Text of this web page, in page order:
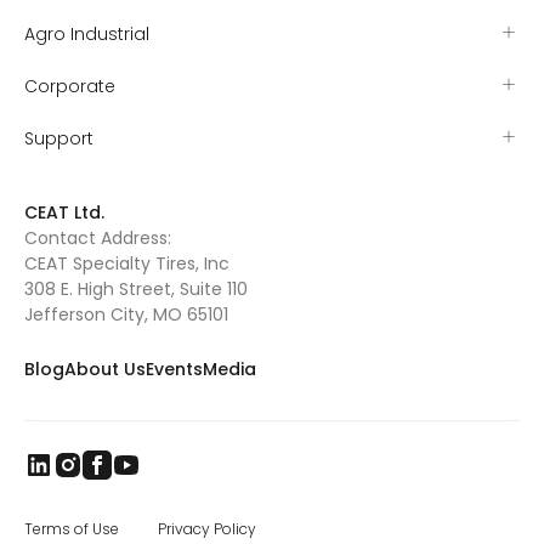
primary coach and mentor. Tyler started
mutton busting that year and by the age of
iceman” for his resolve to stay on the sheep
when he won the Missouri – Kansas (MO-
KAN) mutton busting championship and
out of mutton busting, he and Valerie
searched for their next rodeo competition.
They found Pony Broncs, and Tyler excelled in
this as well, eventually winning several
buckles and qualifying for the Jr. National
Finals in Pony Broncs in 2016. Tyler began
taught Tyler how to compete in this
excelled. He performed across Missouri, in
and eventually in Oklahoma where he won
the North American Trick Riding
horsemanship continues to grow as he has
Agro Industrial
Corporate
Support
CEAT Ltd.
Contact Address:
CEAT Specialty Tires, Inc
308 E. High Street, Suite 110
Jefferson City, MO 65101
BlogAbout UsEventsMedia
Terms of Use Privacy Policy